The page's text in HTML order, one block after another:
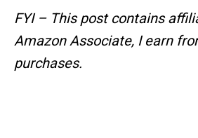
FYI – This post contains
Amazon Associate, I earn
purchases.